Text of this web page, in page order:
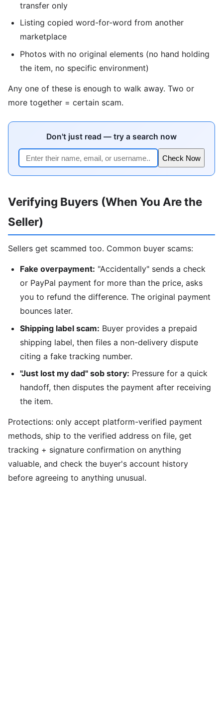
transfer only
Listing copied word-for-word from another
marketplace
Photos with no original elements (no hand holding
the item, no specific environment)
Any one of these is enough to walk away. Two or
more together = certain scam.
Don't just read — try a search now
Check Now
Verifying Buyers (When You Are the
Seller)
Sellers get scammed too. Common buyer scams:
Fake overpayment: "Accidentally" sends a check
or PayPal payment for more than the price, asks
you to refund the difference. The original payment
bounces later.
Shipping label scam: Buyer provides a prepaid
shipping label, then files a non-delivery dispute
citing a fake tracking number.
"Just lost my dad" sob story: Pressure for a quick
handoff, then disputes the payment after receiving
the item.
Protections: only accept platform-verified payment
methods, ship to the verified address on file, get
tracking + signature confirmation on anything
valuable, and check the buyer's account history
before agreeing to anything unusual.